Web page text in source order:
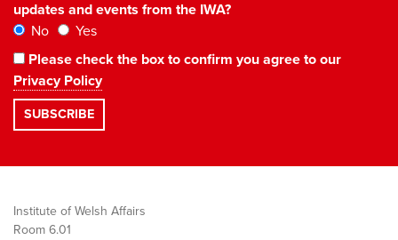
updates and events from the IWA?
No
Yes
Please check the box to confirm you agree to our
Privacy Policy
Institute of Welsh Affairs
Room 6.01